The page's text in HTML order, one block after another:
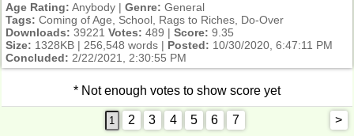
Age Rating: Anybody | Genre: General
Tags: Coming of Age, School, Rags to Riches, Do-Over
Downloads: 39221 Votes: 489 | Score: 9.35
Size: 1328KB | 256,548 words | Posted: 10/30/2020, 6:47:11 PM
Concluded: 2/22/2021, 2:30:55 PM
* Not enough votes to show score yet
2 3 4 5 6 7 >